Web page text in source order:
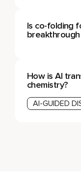
Is co-folding
How is AI
chemistry?
AI-GUIDED